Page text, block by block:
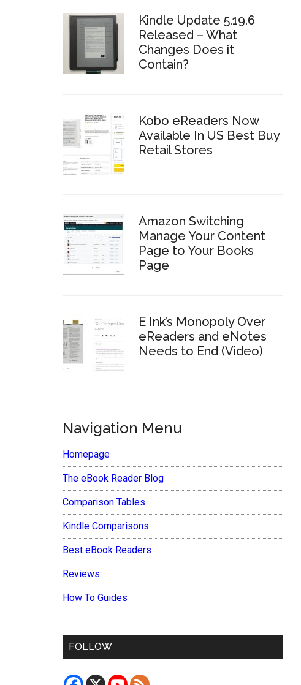
Kindle Update 5.19.6
Released – What
Changes Does it
Contain?
Kobo eReaders Now
Available In US Best Buy
Retail Stores
Amazon Switching
Manage Your Content
Page to Your Books
Page
E Ink’s Monopoly Over
eReaders and eNotes
Needs to End (Video)
Navigation Menu
Homepage
The eBook Reader Blog
Comparison Tables
Kindle Comparisons
Best eBook Readers
Reviews
How To Guides
FOLLOW